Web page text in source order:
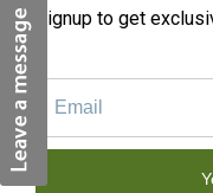
Fragrances
Personal Care
Signup to get